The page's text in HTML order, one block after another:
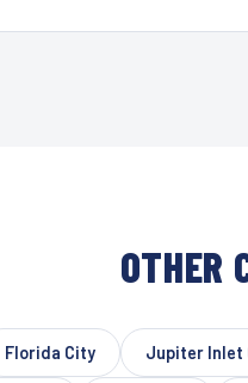
OTHER
Florida City Jupiter Inlet